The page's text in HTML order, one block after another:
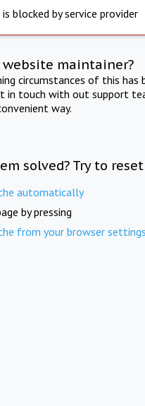
is blocked by service provider
maintainer?
circumstances of this
in touch with out support
way.
solved? Try to
automatically
by pressing
from your browser settings